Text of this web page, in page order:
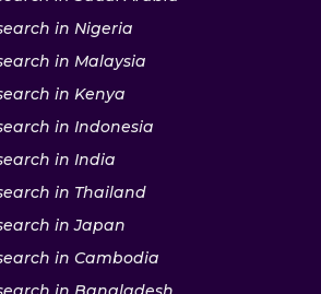
in Nigeria
in Malaysia
in Kenya
in Indonesia
in India
in Thailand
in Japan
in Cambodia